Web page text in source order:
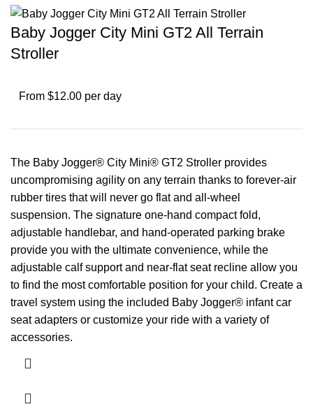
Baby Jogger City Mini GT2 All Terrain
Stroller
From $12.00 per day
The Baby Jogger® City Mini® GT2 Stroller provides
uncompromising agility on any terrain thanks to forever-air
rubber tires that will never go flat and all-wheel
suspension. The signature one-hand compact fold,
adjustable handlebar, and hand-operated parking brake
provide you with the ultimate convenience, while the
adjustable calf support and near-flat seat recline allow you
to find the most comfortable position for your child. Create a
travel system using the included Baby Jogger® infant car
seat adapters or customize your ride with a variety of
accessories.